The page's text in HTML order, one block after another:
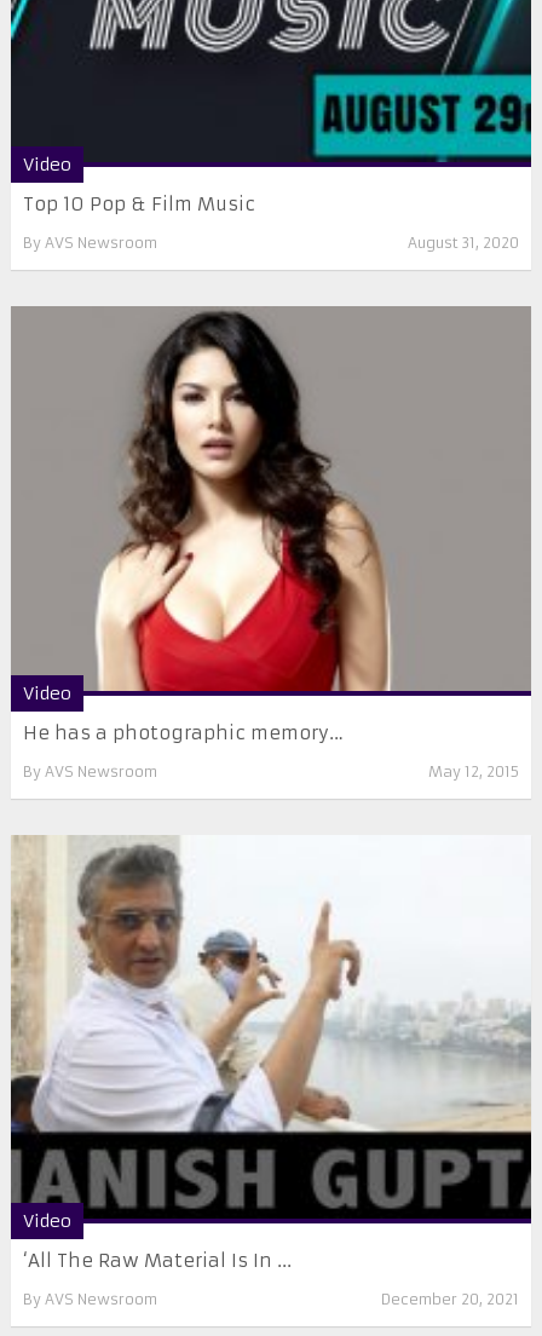
Video
Top 10 Pop & Film Music
By AVS Newsroom August 31, 2020
Video
He has a photographic memory…
By AVS Newsroom May 12, 2015
Video
‘All The Raw Material Is In ...
By AVS Newsroom December 20, 2021